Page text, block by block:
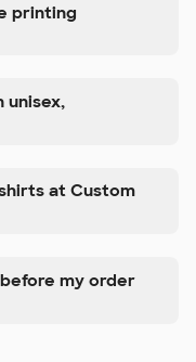
printing
unisex,
at Custom
my order